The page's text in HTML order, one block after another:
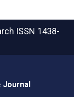
ISSN 1438-
Journal